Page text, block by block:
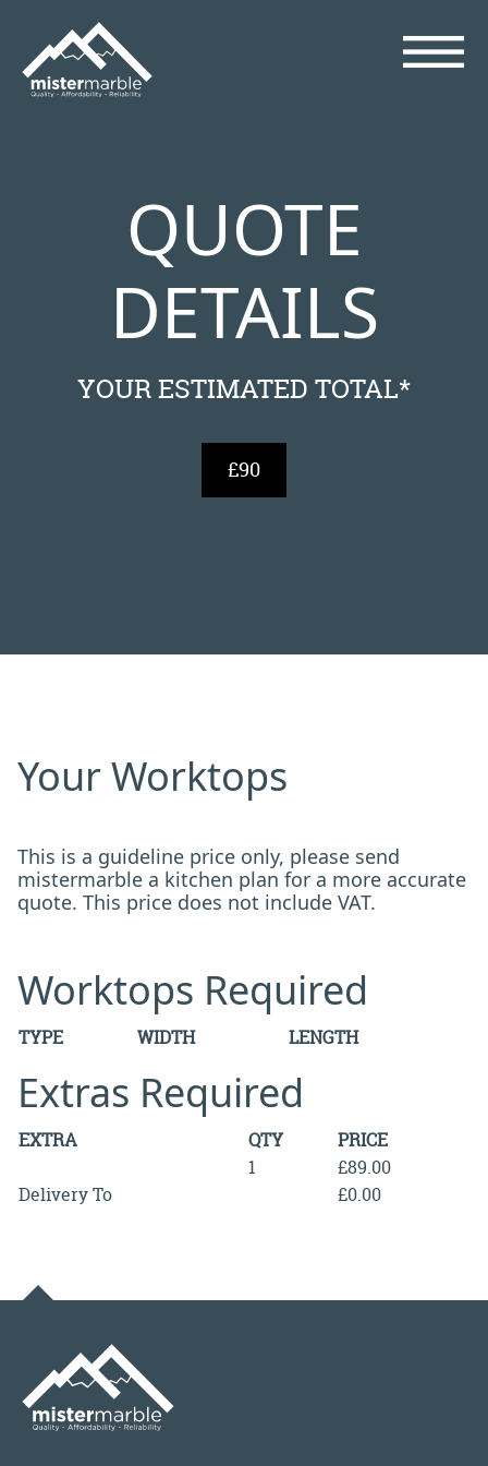
QUOTE
DETAILS
YOUR ESTIMATED TOTAL*
£90
Your Worktops
This is a guideline price only, please send
mistermarble a kitchen plan for a more accurate
quote. This price does not include VAT.
Worktops Required
TYPE WIDTH LENGTH
Extras Required
EXTRA QTY
PRICE
1
£89.00
Delivery To
£0.00